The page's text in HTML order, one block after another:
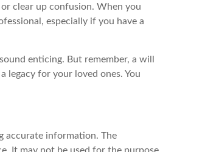
clear up confusion. When you
especially if you have a
enticing. But remember, a will
legacy for your loved ones. You
accurate information. The